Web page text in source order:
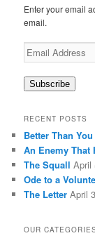
h
Enter your email
email.
Email
Address
Subscribe
RECENT POSTS
Better Than You
An Enemy That
The Squall April
Ode to a
The Letter April
OUR